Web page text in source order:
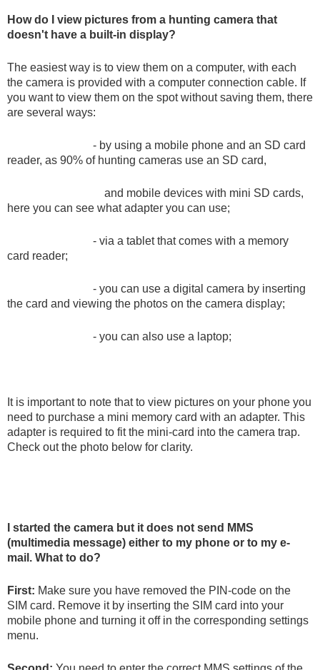
Dash Camera
Gift shop
Archive products
How do I view pictures from a hunting camera that
doesn't have a built-in display?
The easiest way is to view them on a computer, with each
the camera is provided with a computer connection cable. If
you want to view them on the spot without saving them, there
are several ways:
- by using a mobile phone and an SD card
reader, as 90% of hunting cameras use an SD card,
and mobile devices with mini SD cards,
here you can see what adapter you can use;
- via a tablet that comes with a memory
card reader;
- you can use a digital camera by inserting
the card and viewing the photos on the camera display;
- you can also use a laptop;
It is important to note that to view pictures on your phone you
need to purchase a mini memory card with an adapter. This
adapter is required to fit the mini-card into the camera trap.
Check out the photo below for clarity.
I started the camera but it does not send MMS
(multimedia message) either to my phone or to my e-
mail. What to do?
First: Make sure you have removed the PIN-code on the
SIM card. Remove it by inserting the SIM card into your
mobile phone and turning it off in the corresponding settings
menu.